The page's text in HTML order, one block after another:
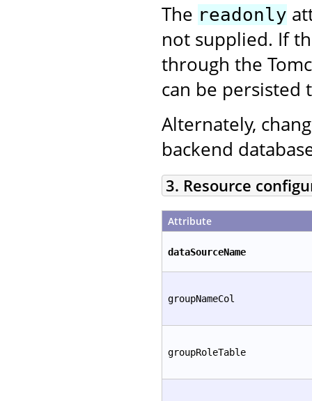
The readonly
not supplied. If
through the
can be persisted
Alternately,
backend
3. Resource
Attribute
dataSourceName
groupNameCol
groupRoleTable